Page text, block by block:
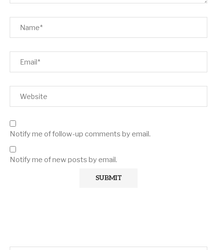
Notify me of follow-up comments by email.
Notify me of new posts by email.